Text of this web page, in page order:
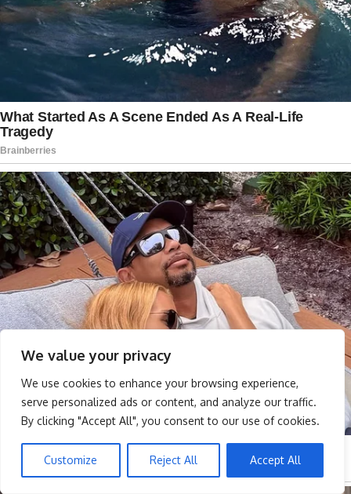
We value your privacy
We use cookies to enhance your browsing experience,
serve personalized ads or content, and analyze our traffic.
By clicking "Accept All", you consent to our use of cookies.
Customize Reject All Accept All